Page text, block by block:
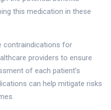
this medication in these
contraindications for
providers to ensure
of each patient’s
can help mitigate risks